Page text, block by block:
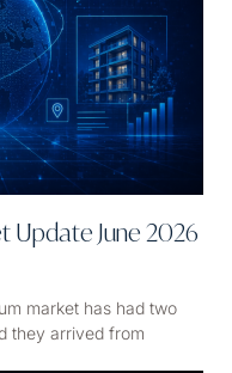
Update June 2026
market has had two
they arrived from